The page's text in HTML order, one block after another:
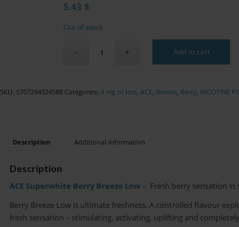
5.43 $
Out of stock
Add to cart
SKU: 5707294324588 Categories: 4 mg or less, ACE, Berries, Berry, NICOTINE
Description Additional information
Description
ACE Superwhite Berry Breeze Low – Fresh berry sensation
Berry Breeze Low is ultimate freshness. A controlled flavour
fresh sensation – stimulating, activating, uplifting and